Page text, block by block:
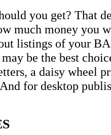
you get? That
much money you
listings of your
be the best
a daisy wheel
for desktop